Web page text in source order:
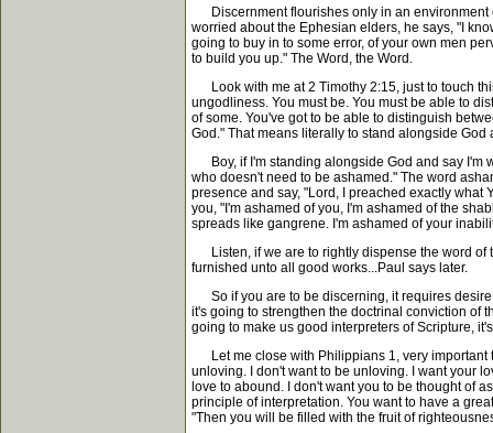
Discernment flourishes only in an environment
worried about the Ephesian elders, he says, "I
going to buy in to some error, of your own men
to build you up." The Word, the Word.
Look with me at 2 Timothy 2:15, just to touch
ungodliness. You must be. You must be able to
of some. You've got to be able to distinguish
God." That means literally to stand alongside God
Boy, if I'm standing alongside God and say I'm
who doesn't need to be ashamed." The word
presence and say, "Lord, I preached exactly what
you, "I'm ashamed of you, I'm ashamed of the
spreads like gangrene. I'm ashamed of your
Listen, if we are to rightly dispense the word of
furnished unto all good works...Paul says later.
So if you are to be discerning, it requires
it's going to strengthen the doctrinal conviction of
going to make us good interpreters of Scripture,
Let me close with Philippians 1, very important
unloving. I don't want to be unloving. I want your
love to abound. I don't want you to be thought of
principle of interpretation. You want to have a
"Then you will be filled with the fruit of